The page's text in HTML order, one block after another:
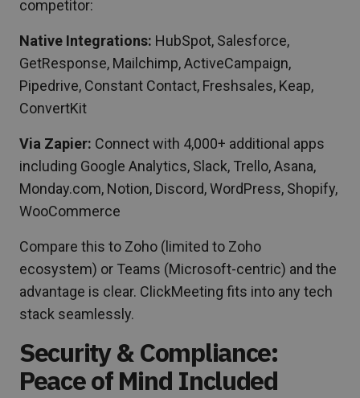
competitor:
Native Integrations: HubSpot, Salesforce,
GetResponse, Mailchimp, ActiveCampaign,
Pipedrive, Constant Contact, Freshsales, Keap,
ConvertKit
Via Zapier: Connect with 4,000+ additional apps
including Google Analytics, Slack, Trello, Asana,
Monday.com, Notion, Discord, WordPress, Shopify,
WooCommerce
Compare this to Zoho (limited to Zoho
ecosystem) or Teams (Microsoft-centric) and the
advantage is clear. ClickMeeting fits into any tech
stack seamlessly.
Security & Compliance:
Peace of Mind Included